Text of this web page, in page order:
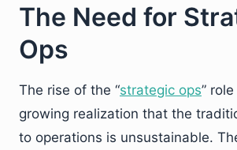
The Need for
Ops
The rise of the “strategic ops”
growing realization that the
to operations is unsustainable.